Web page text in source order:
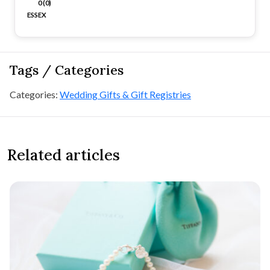
0 (0)
ESSEX
Tags / Categories
Categories: Wedding Gifts & Gift Registries
Related articles